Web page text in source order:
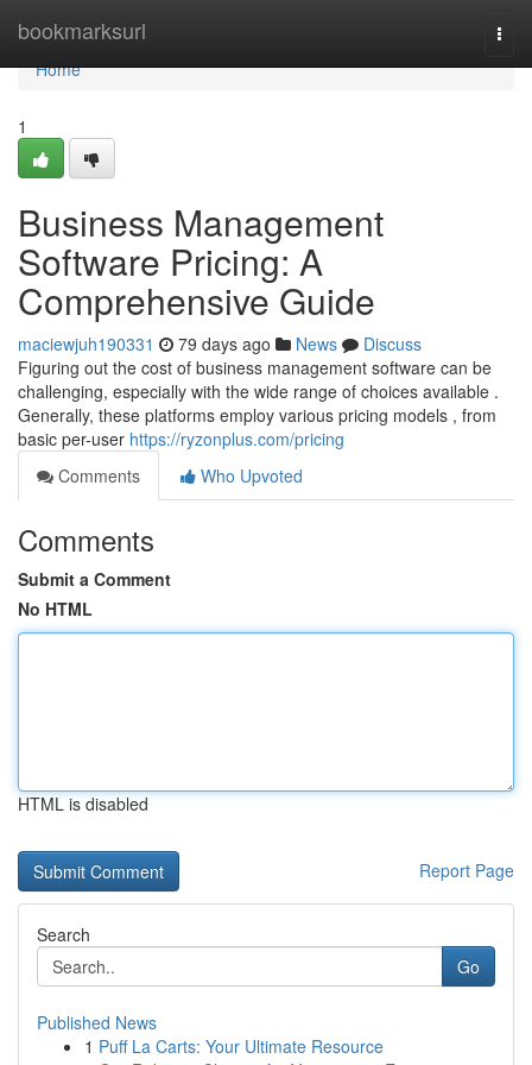
bookmarksurl
Home
Home
1
Business Management
Software Pricing: A
Comprehensive Guide
maciewjuh190331 79 days ago News
Discuss
Figuring out the cost of business management software can be
challenging, especially with the wide range of choices available .
Generally, these platforms employ various pricing models , from
basic per-user https://ryzonplus.com/pricing
Comments
Who Upvoted
Comments
Submit a Comment
No HTML
HTML is disabled
Report Page
Search
Go
Published News
1 Puff La Carts: Your Ultimate Resource